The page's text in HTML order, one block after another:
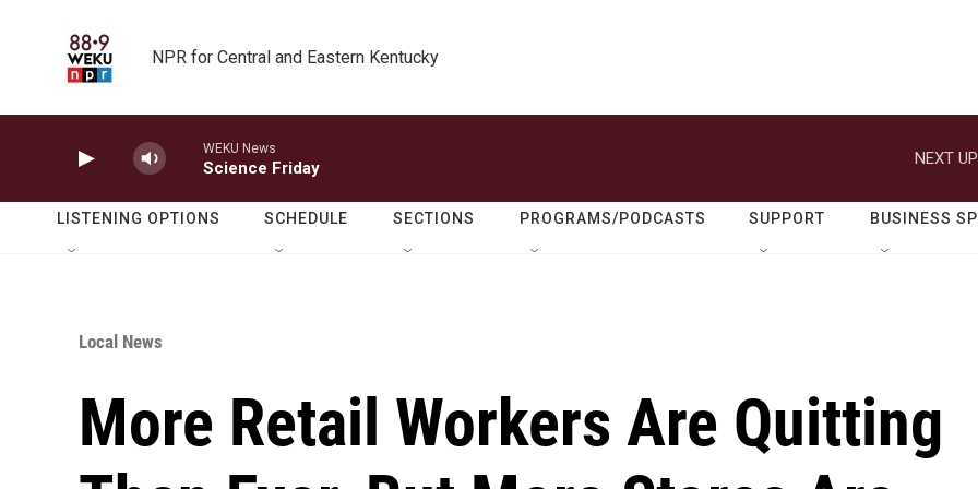
NPR for Central and Eastern Kentucky
WEKU News
Science Friday
NEXT
LISTENING OPTIONS SCHEDULE SECTIONS PROGRAMS/PODCASTS SUPPORT BUSINESS
Local News
More Retail Workers Are Quitting